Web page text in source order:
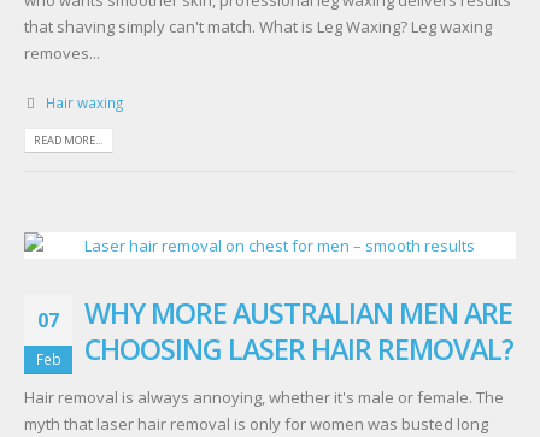
that shaving simply can't match. What is Leg Waxing? Leg waxing
removes...
Hair waxing
READ MORE...
07
Feb
WHY MORE AUSTRALIAN MEN ARE
CHOOSING LASER HAIR REMOVAL?
Hair removal is always annoying, whether it's male or female. The
myth that laser hair removal is only for women was busted long